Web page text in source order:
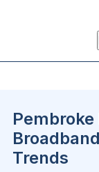
Pembroke
Trends